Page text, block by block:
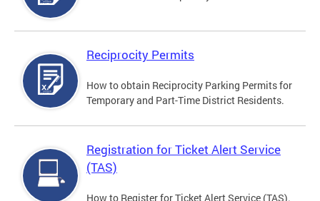
Reciprocity Permits
How to obtain Reciprocity Parking Permits for
Temporary and Part-Time District Residents.
Registration for Ticket Alert Service
(TAS)
How to Register for Ticket Alert Service (TAS).